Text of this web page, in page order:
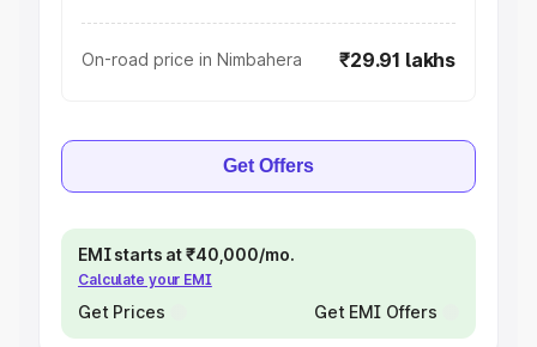
On-road price in Nimbahera ₹29.91 lakhs
Get Offers
EMI starts at ₹40,000/mo.
Calculate your EMI
Get Prices Get EMI Offers